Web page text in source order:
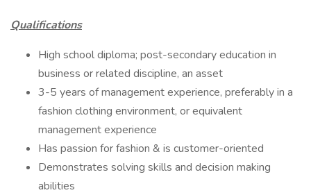
Qualifications
High school diploma; post-secondary education in
business or related discipline, an asset
3-5 years of management experience, preferably in a
fashion clothing environment, or equivalent
management experience
Has passion for fashion & is customer-oriented
Demonstrates solving skills and decision making
abilities